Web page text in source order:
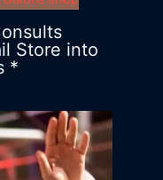
Store into
*